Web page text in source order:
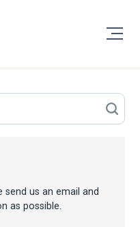
send us an email and
as possible.